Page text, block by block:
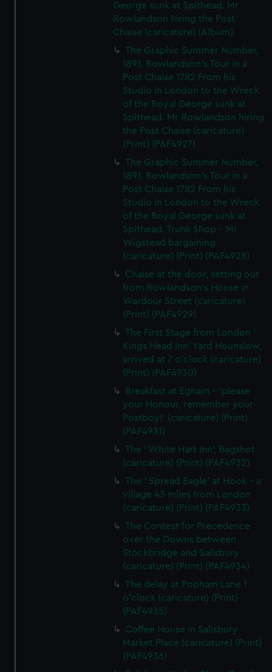
George sunk at Spithead. Mr
Rowlandson hiring the Post
Chaise (caricature) (Album)
The Graphic Summer Number,
1891. Rowlandson's Tour in a
Post Chaise 1782 From his
Studio in London to the Wreck
of the Royal George sunk at
Spithead. Mr Rowlandson hiring
the Post Chaise (caricature)
(Print) (PAF4927)
The Graphic Summer Number,
1891. Rowlandson's Tour in a
Post Chaise 1782 From his
Studio in London to the Wreck
of the Royal George sunk at
Spithead. Trunk Shop - Mr
Wigstead bargaining
(caricature) (Print) (PAF4928)
Chaise at the door, setting out
from Rowlandson's House in
Wardour Street (caricature)
(Print) (PAF4929)
The First Stage from London '
Kings Head Inn' Yard Hounslow,
arrived at 7 o'clock (caricature)
(Print) (PAF4930)
Breakfast at Egham - 'please
your Honour, remember your
Postboy!' (caricature) (Print)
(PAF4931)
The ' White Hart Inn', Bagshot
(caricature) (Print) (PAF4932)
The ' Spread Eagle' at Hook - a
village 43 miles from London
(caricature) (Print) (PAF4933)
The Contest for Precedence
over the Downs between
Stockbridge and Salisbury
(caricature) (Print) (PAF4934)
The delay at Popham Lane 1
o'clock (caricature) (Print)
(PAF4935)
Coffee House in Salisbury
Market Place (caricature) (Print)
(PAF4936)